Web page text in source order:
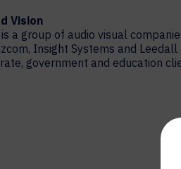
Vision
is a group of audio visual
Insight Systems and
government and education